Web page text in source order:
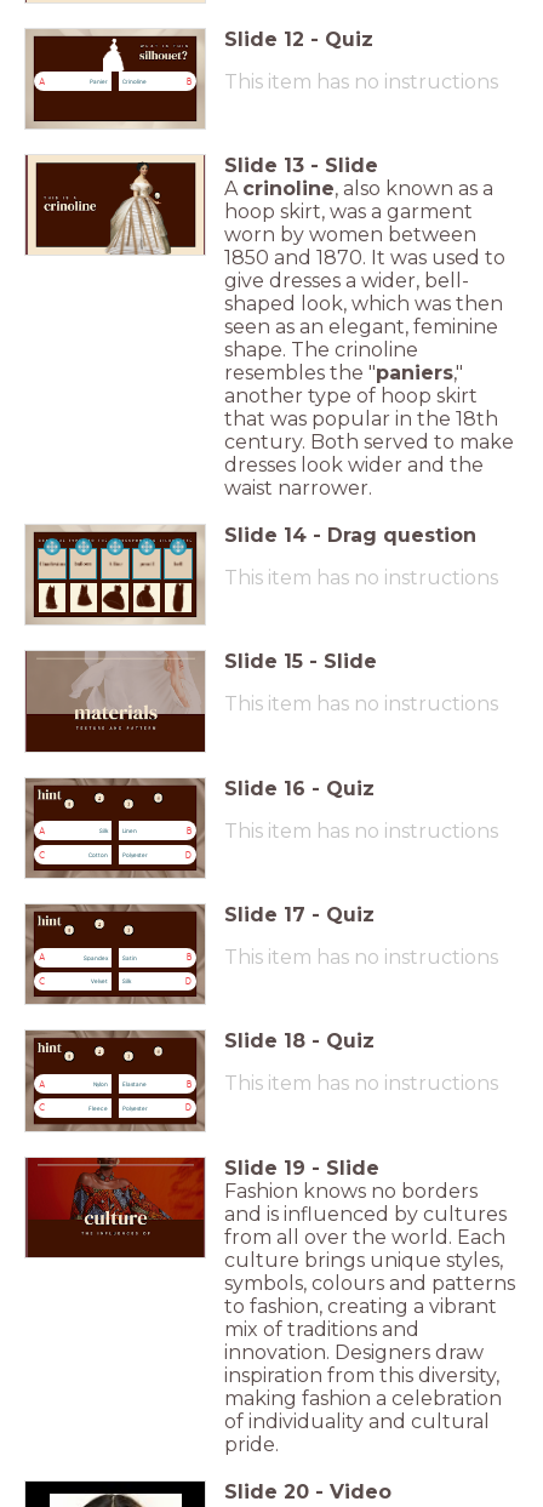
A Panier B
Crinoline
Slide 12 - Quiz
This item has no instructions
Slide 13 - Slide
A crinoline, also known as a
hoop skirt, was a garment
worn by women between
1850 and 1870. It was used to
give dresses a wider, bell-
shaped look, which was then
seen as an elegant, feminine
shape. The crinoline
resembles the "paniers,"
another type of hoop skirt
that was popular in the 18th
century. Both served to make
dresses look wider and the
waist narrower.
Slide 14 - Drag question
This item has no instructions
Slide 15 - Slide
This item has no instructions
A Silk B
Linen
C Cotton D
Polyester
Slide 16 - Quiz
This item has no instructions
A Spandex B
Satin
C Velvet D
Silk
Slide 17 - Quiz
This item has no instructions
A Nylon B
Elastane
C Fleece D
Polyester
Slide 18 - Quiz
This item has no instructions
Slide 19 - Slide
Fashion knows no borders
and is influenced by cultures
from all over the world. Each
culture brings unique styles,
symbols, colours and patterns
to fashion, creating a vibrant
mix of traditions and
innovation. Designers draw
inspiration from this diversity,
making fashion a celebration
of individuality and cultural
pride.
Slide 20 - Video